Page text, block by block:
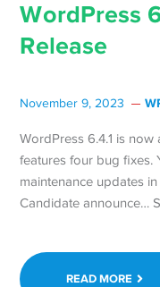
WordPress
Release
November 9, 2023
WordPress 6.4.1 is
features four bug fixes.
maintenance updates
Candidate announce…
READ MORE